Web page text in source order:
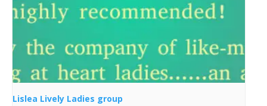
Lislea Lively Ladies group